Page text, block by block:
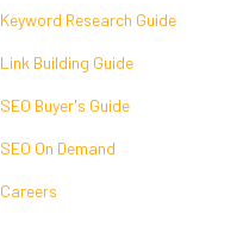
Keyword Research Guide
Link Building Guide
SEO Buyer's Guide
SEO On Demand
Careers